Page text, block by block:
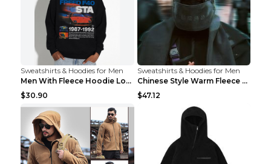
Sweatshirts & Hoodies for Men
Men With Fleece Hoodie Loose And Warm Black 2XL
$30.90
Sweatshirts & Hoodies for Men
Chinese Style Warm Fleece Hoodie Scarf Black
$47.12